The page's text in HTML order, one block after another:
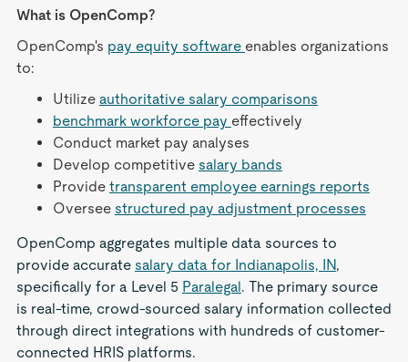
What is OpenComp?
OpenComp's pay equity software enables organizations
to:
Utilize authoritative salary comparisons
benchmark workforce pay effectively
Conduct market pay analyses
Develop competitive salary bands
Provide transparent employee earnings reports
Oversee structured pay adjustment processes
OpenComp aggregates multiple data sources to
provide accurate salary data for Indianapolis, IN,
specifically for a Level 5 Paralegal. The primary source
is real-time, crowd-sourced salary information collected
through direct integrations with hundreds of customer-
connected HRIS platforms.